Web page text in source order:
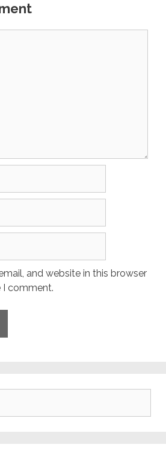
and website in this browser
comment.